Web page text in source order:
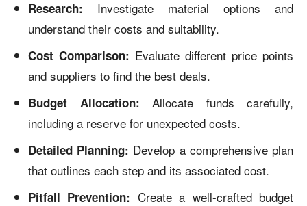
Research: Investigate material options and
understand their costs and suitability.
Cost Comparison: Evaluate different price points
and suppliers to find the best deals.
Budget Allocation: Allocate funds carefully,
including a reserve for unexpected costs.
Detailed Planning: Develop a comprehensive plan
that outlines each step and its associated cost.
Pitfall Prevention: Create a well-crafted budget